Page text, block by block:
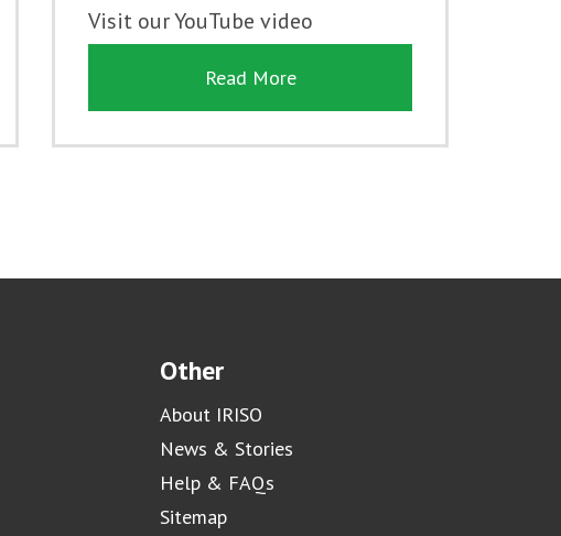
Visit our YouTube video
Read More
Other
About IRISO
News & Stories
Help & FAQs
Sitemap